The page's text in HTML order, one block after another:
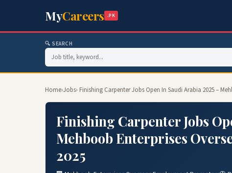
MyCareers .PK
🔍 SEARCH
Home›Jobs› Finishing Carpenter Jobs Open In Saudi Arabia 2025 –
Finishing Carpenter Jobs
Mehboob Enterprises
2025